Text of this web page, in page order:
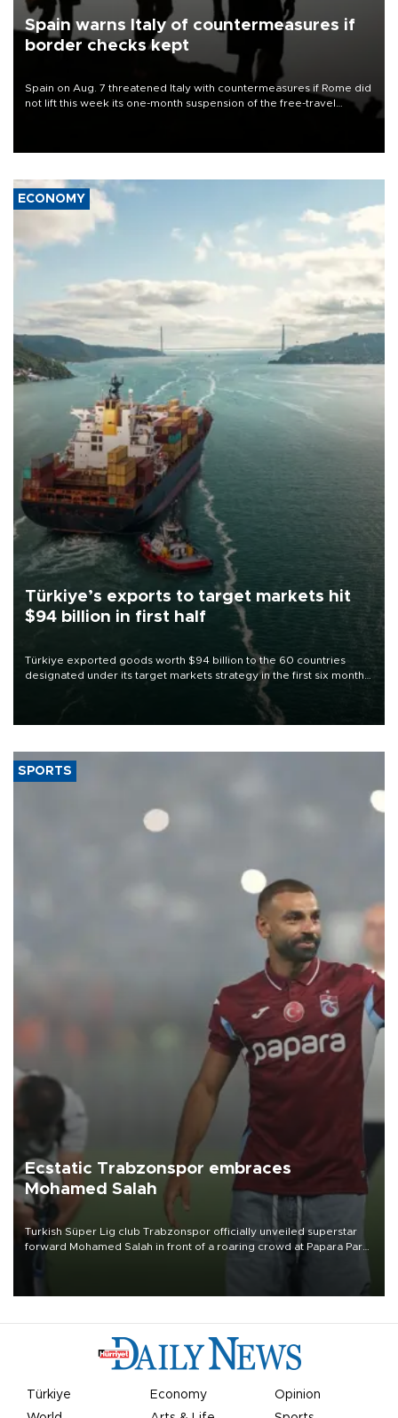
Spain warns Italy of countermeasures if
border checks kept
Spain on Aug. 7 threatened Italy with countermeasures if Rome did
not lift this week its one-month suspension of the free-travel
ECONOMY
Türkiye’s exports to target markets hit
$94 billion in first half
Türkiye exported goods worth $94 billion to the 60 countries
designated under its target markets strategy in the first six months
of 2026, as part of efforts to diversify export destinations and
SPORTS
Ecstatic Trabzonspor embraces
Mohamed Salah
Turkish Süper Lig club Trabzonspor officially unveiled superstar
forward Mohamed Salah in front of a roaring crowd at Papara Park
Türkiye Economy
Opinion